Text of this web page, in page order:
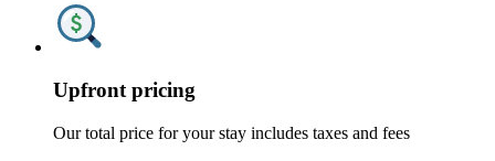
Upfront pricing
Our total price for your stay includes taxes and fees